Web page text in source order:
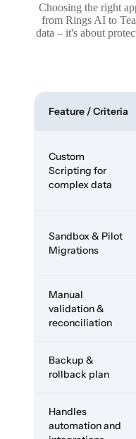
Choosing the right
from Rings AI to
data – it's about
Feature / Criteria
Custom
Scripting for
complex data
Sandbox & Pilot
Migrations
Manual
validation &
reconciliation
Backup &
rollback plan
Handles
automation and